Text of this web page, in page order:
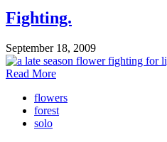
Fighting.
September 18, 2009
Read More
flowers
forest
solo